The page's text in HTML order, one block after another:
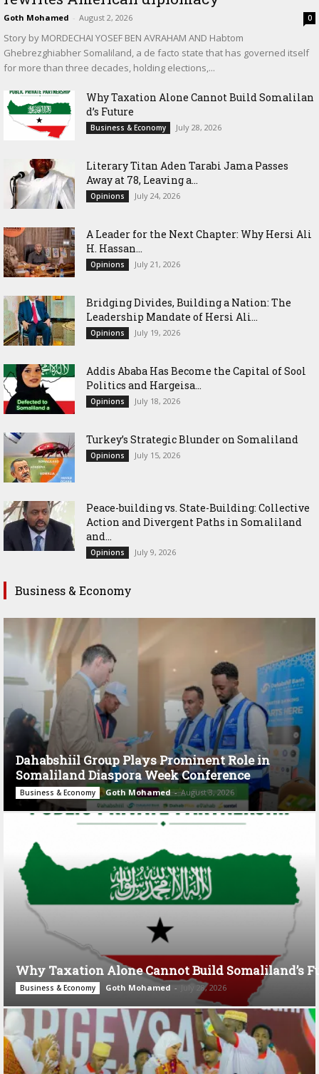
Goth Mohamed - August 2, 2026 0
Story by MORDECHAI YOSEF BEN AVRAHAM AND Habtom
Ghebrezghiabher Somaliland, a de facto state that has governed itself
for more than three decades, holding elections,...
Why Taxation Alone Cannot Build Somalilan
d’s Future
Business & Economy July 28, 2026
Literary Titan Aden Tarabi Jama Passes
Away at 78, Leaving a...
Opinions July 24, 2026
‎A Leader for the Next Chapter: Why Hersi Ali
H. Hassan...
Opinions July 21, 2026
Bridging Divides, Building a Nation: The
Leadership Mandate of Hersi Ali...
Opinions July 19, 2026
Addis Ababa Has Become the Capital of Sool
Politics and Hargeisa...
Opinions July 18, 2026
Turkey’s Strategic Blunder on Somaliland
Opinions July 15, 2026
Peace-building vs. State-Building: Collective
Action and Divergent Paths in Somaliland
and...
Opinions July 9, 2026
Business & Economy
Dahabshiil Group Plays Prominent Role in
Somaliland Diaspora Week Conference
Business & Economy Goth Mohamed - August 3, 2026
Why Taxation Alone Cannot Build Somaliland’s
Business & Economy Goth Mohamed - July 28, 2026